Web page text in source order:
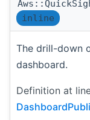
inline
The drill-down
dashboard.
Definition at